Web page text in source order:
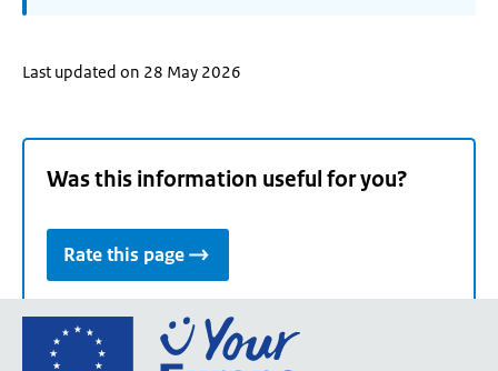
Last updated on 28 May 2026
Was this information useful for you?
Rate this page
Go